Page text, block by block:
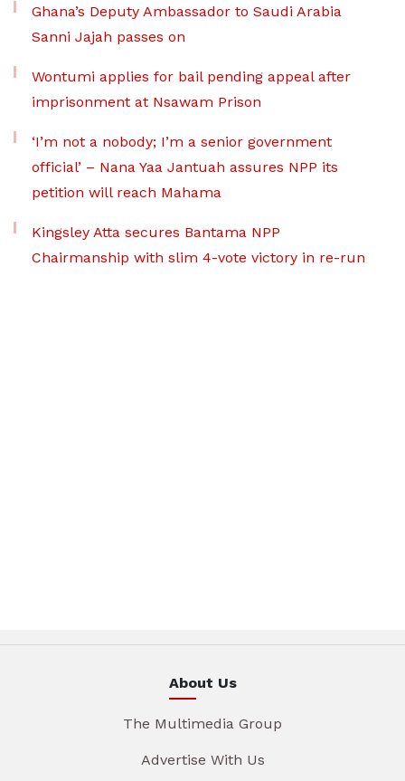
Ghana’s Deputy Ambassador to Saudi Arabia
Sanni Jajah passes on
Wontumi applies for bail pending appeal after
imprisonment at Nsawam Prison
‘I’m not a nobody; I’m a senior government
official’ – Nana Yaa Jantuah assures NPP its
petition will reach Mahama
Kingsley Atta secures Bantama NPP
Chairmanship with slim 4-vote victory in re-run
About Us
The Multimedia Group
Advertise With Us